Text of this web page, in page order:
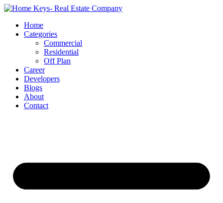
Home
Categories
Commercial
Residential
Off Plan
Career
Developers
Blogs
About
Contact